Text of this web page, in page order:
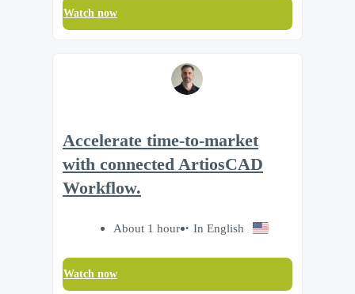
Watch now
Accelerate time‑to‑market
with connected ArtiosCAD
Workflow.
About 1 hour In English
Watch now